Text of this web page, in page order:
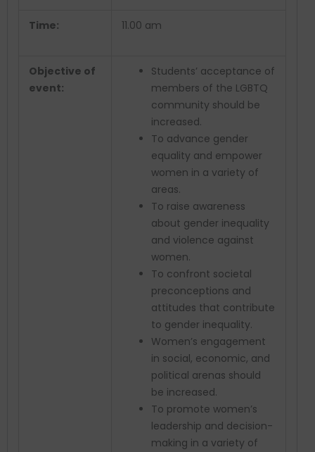
Time: 11.00 am
Objective of
event:
Students’ acceptance of
members of the LGBTQ
community should be
increased.
To advance gender
equality and empower
women in a variety of
areas.
To raise awareness
about gender inequality
and violence against
women.
To confront societal
preconceptions and
attitudes that contribute
to gender inequality.
Women’s engagement
in social, economic, and
political arenas should
be increased.
To promote women’s
leadership and decision-
making in a variety of